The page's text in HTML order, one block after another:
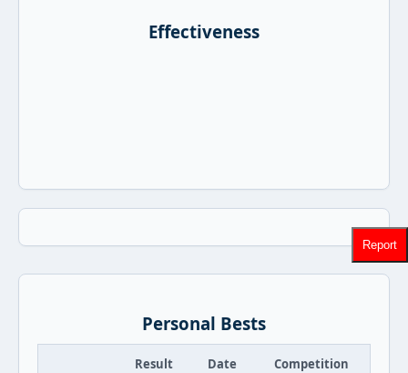
Effectiveness
Personal Bests
Result Date Competition
Report